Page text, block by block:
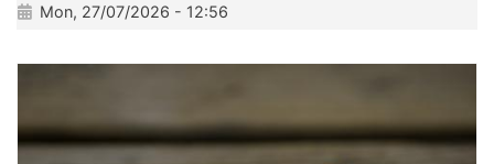
Mon, 27/07/2026 - 12:56